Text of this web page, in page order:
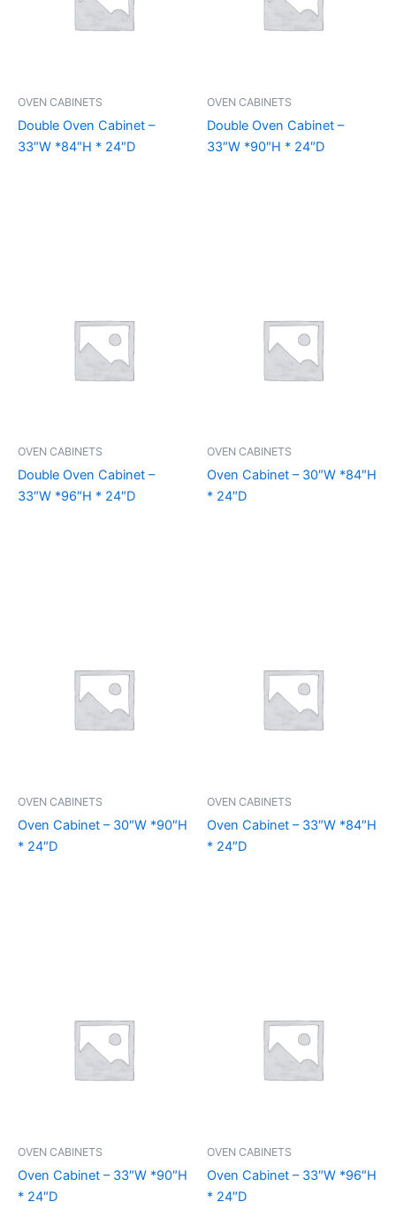
OVEN CABINETS
Double Oven Cabinet –
33″W *84″H * 24″D
OVEN CABINETS
Double Oven Cabinet –
33″W *90″H * 24″D
OVEN CABINETS
Double Oven Cabinet –
33″W *96″H * 24″D
OVEN CABINETS
Oven Cabinet – 30″W *84″H
* 24″D
OVEN CABINETS
Oven Cabinet – 30″W *90″H
* 24″D
OVEN CABINETS
Oven Cabinet – 33″W *84″H
* 24″D
OVEN CABINETS
Oven Cabinet – 33″W *90″H
* 24″D
OVEN CABINETS
Oven Cabinet – 33″W *96″H
* 24″D